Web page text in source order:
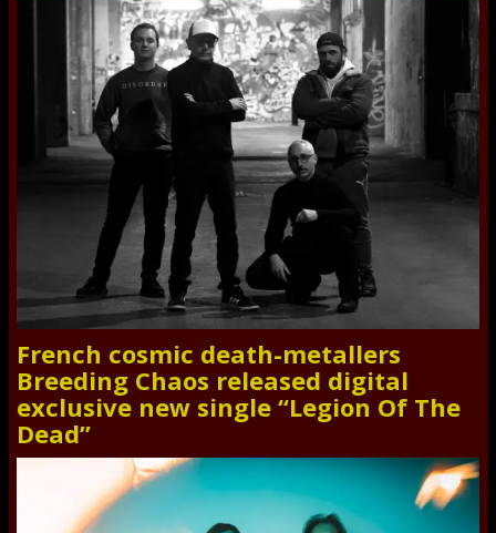
French cosmic death-metallers
Breeding Chaos released digital
exclusive new single “Legion Of The
Dead”